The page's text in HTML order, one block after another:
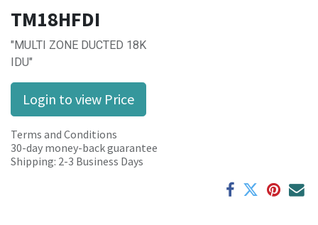
TM18HFDI
"MULTI ZONE DUCTED 18K
IDU"
Login to view Price
Terms and Conditions
30-day money-back guarantee
Shipping: 2-3 Business Days